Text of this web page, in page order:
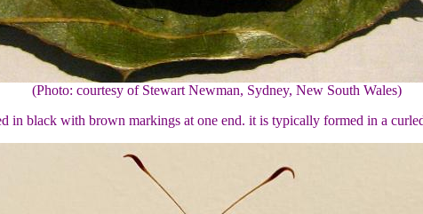
(Photo: courtesy of Stewart Newman, Sydney, New South Wales)
in black with brown markings at one end. it is typically formed in a